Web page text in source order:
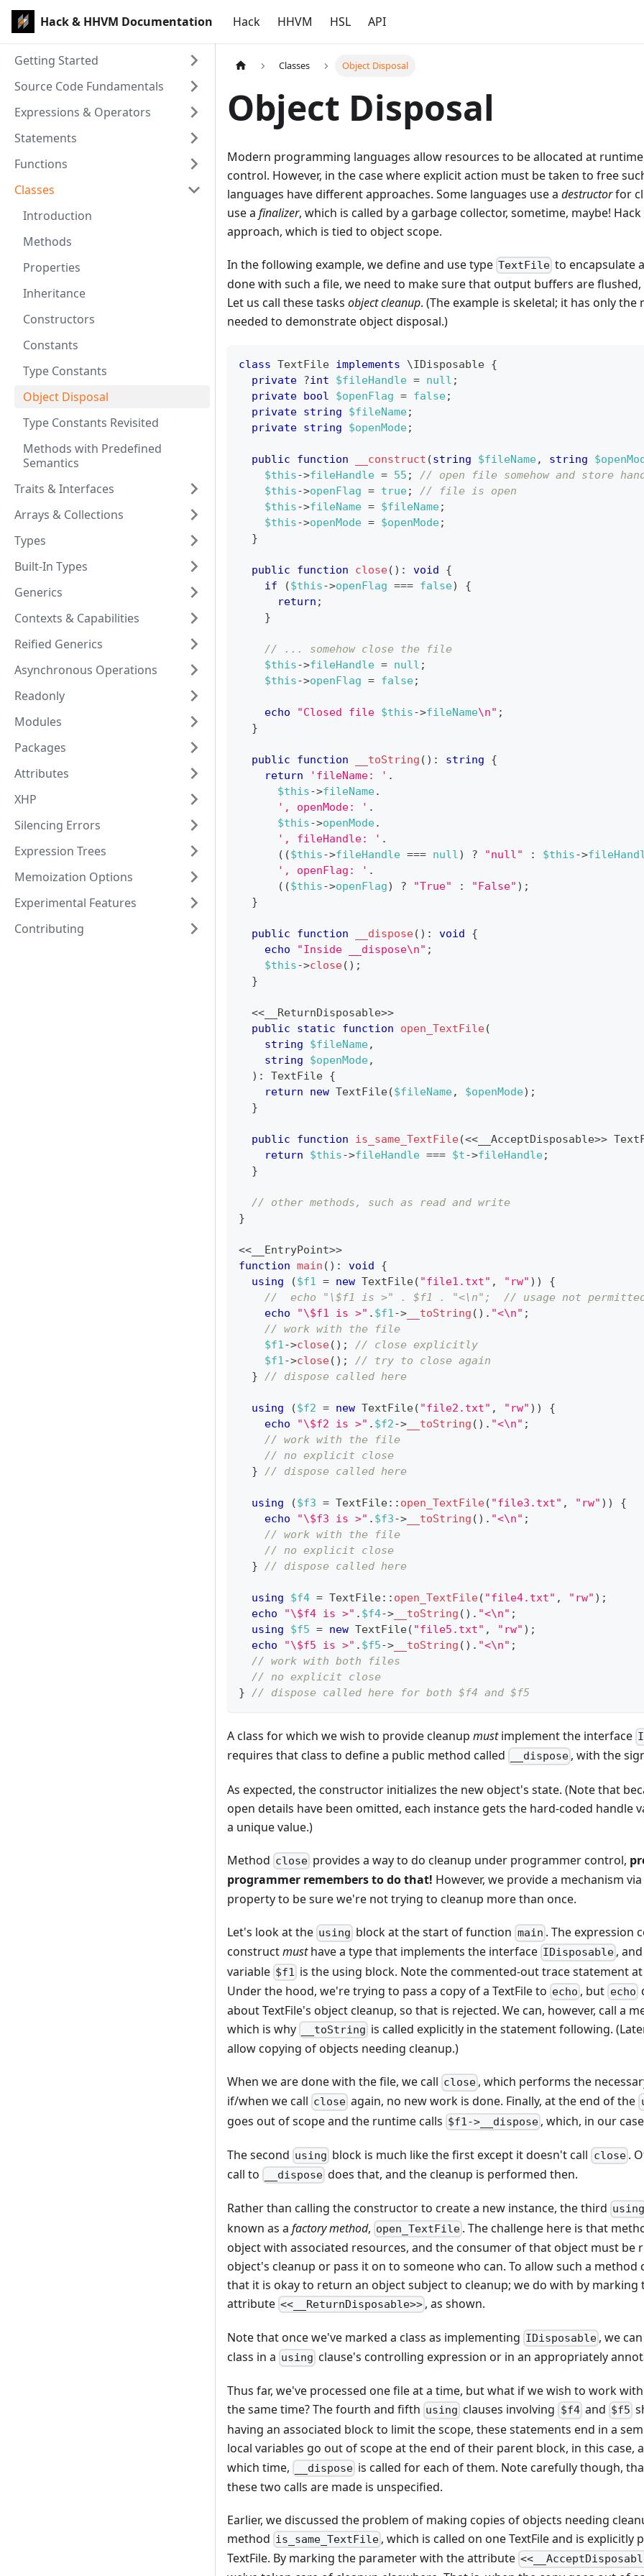
Hack & HHVM Documentation Hack HHVM HSL API
Getting Started
Source Code Fundamentals
Expressions & Operators
Statements
Functions
Classes
Introduction
Methods
Properties
Inheritance
Constructors
Constants
Type Constants
Object Disposal
Type Constants Revisited
Methods with Predefined
Semantics
Traits & Interfaces
Arrays & Collections
Types
Built-In Types
Generics
Contexts & Capabilities
Reified Generics
Asynchronous Operations
Readonly
Modules
Packages
Attributes
XHP
Silencing Errors
Expression Trees
Memoization Options
Experimental Features
Contributing
Classes Object Disposal
Object Disposal
Modern programming languages allow resources to be allocated at
control. However, in the case where explicit action must be taken to free
languages have different approaches. Some languages use a destructorfor
use a finalizer, which is called by a garbage collector, sometime, maybe!
approach, which is tied to object scope.
In the following example, we define and use type TextFile to encapsulate
done with such a file, we need to make sure that output buffers are
Let us call these tasks object cleanup. (The example is skeletal; it has only
needed to demonstrate object disposal.)
class TextFile implements \IDisposable {
private ?int $fileHandle = null ;
private bool $openFlag = false;
private string $fileName;
private string $openMode;
public function __construct (string $fileName, string
$this->fileHandle = 55 ;
// open file somehow and store
$this->openFlag = true;
// file is open
$this->fileName = $fileName;
$this->openMode = $openMode;
}
public function close( ) : void
{
if
($this->openFlag === false)
{
return ;
}
// ... somehow close the file
$this->fileHandle = null ;
$this->openFlag = false;
echo "Closed file $this->fileName\n" ;
}
public function __toString ( ) : string
{
return
'fileName: ' .
$this->fileName.
', openMode: ' .
$this->openMode.
', fileHandle: ' .
( ($this->fileHandle === null) ? "null" : $this->
', openFlag: ' .
( ($this->openFlag) ? "True" : "False" ) ;
}
public function __dispose( ) : void
{
echo
"Inside __dispose\n" ;
$this->close( ) ;
}
<< __ReturnDisposable>>
public
static function open_TextFile(
string
$fileName,
string
$openMode,
) : TextFile {
return
new TextFile($fileName, $openMode) ;
}
public function is_same_TextFile(<< __AcceptDisposable>>
return
$this->fileHandle === $t->fileHandle;
}
// other methods, such as read and write
}
<< __EntryPoint>>
function main ( ) : void
{
using
($f1 = new TextFile( "file1.txt" , "rw" ) )
{
//  echo "\$f1 is >" . $f1 . "<\n";  // usage not
echo
"\$f1 is >" . $f1-> __toString ( ) . "<\n" ;
// work with the file
$f1->close( ) ;
// close explicitly
$f1->close( ) ;
// try to close again
}
// dispose called here
using ($f2 = new TextFile( "file2.txt" , "rw" ) )
{
echo
"\$f2 is >" . $f2-> __toString ( ) . "<\n" ;
// work with the file
// no explicit close
}
// dispose called here
using ($f3 = TextFile:: open_TextFile( "file3.txt" , "rw" ) )
{
echo
"\$f3 is >" . $f3-> __toString ( ) . "<\n" ;
// work with the file
// no explicit close
}
// dispose called here
using $f4 = TextFile:: open_TextFile( "file4.txt" , "rw" ) ;
echo
"\$f4 is >" . $f4-> __toString ( ) . "<\n" ;
using
$f5 = new TextFile( "file5.txt" , "rw" ) ;
echo
"\$f5 is >" . $f5-> __toString ( ) . "<\n" ;
// work with both files
// no explicit close
}
// dispose called here for both $f4 and $f5
A class for which we wish to provide cleanup mustimplement the interface
requires that class to define a public method called __dispose , with the
As expected, the constructor initializes the new object's state. (Note that
open details have been omitted, each instance gets the hard-coded handle
a unique value.)
Method close provides a way to do cleanup under programmer control,
programmer remembers to do that! However, we provide a mechanism
property to be sure we're not trying to cleanup more than once.
Let's look at the using block at the start of function main . The expression
constructmusthave a type that implements the interface IDisposable ,
variable $f1 is the using block. Note the commented-out trace statement
Under the hood, we're trying to pass a copy of a TextFile to echo , but echo
about TextFile's object cleanup, so that is rejected. We can, however, call a
which is why
__toString is called explicitly in the statement following.
allow copying of objects needing cleanup.)
When we are done with the file, we call close , which performs the
if/when we call close again, no new work is done. Finally, at the end of the
goes out of scope and the runtime calls $f1->__dispose , which, in our
The second using block is much like the first except it doesn't call close.
call to
__dispose does that, and the cleanup is performed then.
Rather than calling the constructor to create a new instance, the third
known as a factory method, open_TextFile . The challenge here is that
object with associated resources, and the consumer of that object must be
object's cleanup or pass it on to someone who can. To allow such a method
that it is okay to return an object subject to cleanup; we do with by
attribute <<__ReturnDisposable>> , as shown.
Note that once we've marked a class as implementing IDisposable , we
class in a using clause's controlling expression or in an appropriately
Thus far, we've processed one file at a time, but what if we wish to work
the same time? The fourth and fifth using clauses involving $f4and $f5
having an associated block to limit the scope, these statements end in a
local variables go out of scope at the end of their parent block, in this case,
which time,
__dispose is called for each of them. Note carefully though,
these two calls are made is unspecified.
Earlier, we discussed the problem of making copies of objects needing
method is_same_TextFile , which is called on one TextFile and is explicitly
TextFile. By marking the parameter with the attribute